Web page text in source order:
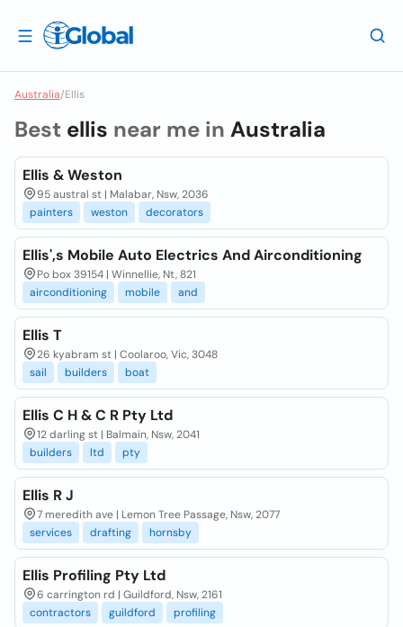
Australia/Ellis
Best ellis near me in Australia
Ellis & Weston
95 austral st | Malabar, Nsw, 2036
painters
weston decorators
Ellis',s Mobile Auto Electrics And Airconditioning
Po box 39154 | Winnellie, Nt, 821
airconditioning
mobile and
Ellis T
26 kyabram st | Coolaroo, Vic, 3048
sail
builders boat
Ellis C H & C R Pty Ltd
12 darling st | Balmain, Nsw, 2041
builders
ltd pty
Ellis R J
7 meredith ave | Lemon Tree Passage, Nsw, 2077
services
drafting hornsby
Ellis Profiling Pty Ltd
6 carrington rd | Guildford, Nsw, 2161
contractors
guildford profiling